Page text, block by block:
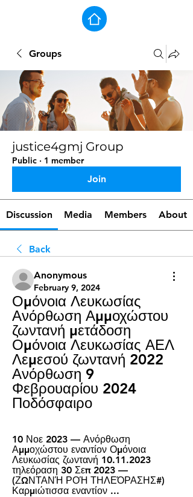
Groups
justice4gmj Group
Public · 1 member
Join
Discussion Media Members About
Back
Anonymous
February 9, 2024
Ομόνοια Λευκωσίας
Ανόρθωση Αμμοχώστου
ζωντανή μετάδοση
Ομόνοια Λευκωσίας ΑΕΛ
Λεμεσού ζωντανή 2022
Ανόρθωση 9
Φεβρουαρίου 2024
Ποδόσφαιρο
10 Νοε 2023 — Ανόρθωση
Αμμοχώστου εναντίον Ομόνοια
Λευκωσίας ζωντανή 10.11.2023
τηλεόραση 30 Σεπ 2023 —
(ΖΩΝΤΑΝΉ ΡΟΉ ΤΗΛΕΌΡΑΣΗΣ#)
Καρμιώτισσα εναντίον ...